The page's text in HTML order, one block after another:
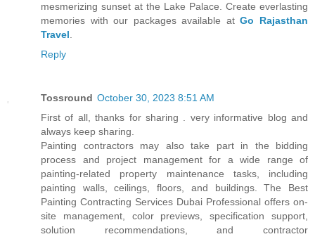
mesmerizing sunset at the Lake Palace. Create everlasting
memories with our packages available atGo Rajasthan
Travel
Reply
Tossround October 30, 2023 8:51 AM
First of all, thanks for sharing . very informative blog and
always keep sharing.
Painting contractors may also take part in the bidding
process and project management for a wide range of
painting-related property maintenance tasks, including
painting walls, ceilings, floors, and buildings. The Best
Painting Contracting Services Dubai Professional offers on-
site management, color previews, specification support,
solution recommendations, and contractor